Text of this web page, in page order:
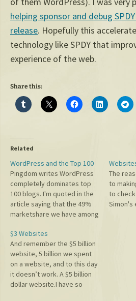
helping sponsor and debug
release. Hopefully this
technology like SPDY that
experience of the web.
Share this:
Related
WordPress and the Top 100
Pingdom writes WordPress
completely dominates top
100 blogs. I'm quoted in the
article saying that the 49%
marketshare we have among
grow, and I'd like to expand
on that a bit because it's a
strong statement. Typepad
and Blogsmith, the two
platforms that dropped
the…
The
to
to
Simon's
$3 Websites
And remember the $5 billion
website, 5 billion we spent
on a website, and to this day
it doesn’t work. A $5 billion
dollar website.I have so